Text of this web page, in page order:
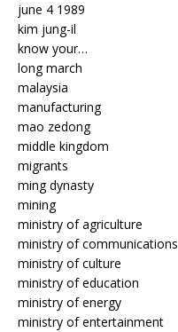
june 4 1989
kim jung-il
know your…
long march
malaysia
manufacturing
mao zedong
middle kingdom
migrants
ming dynasty
mining
ministry of agriculture
ministry of communications
ministry of culture
ministry of education
ministry of energy
ministry of entertainment